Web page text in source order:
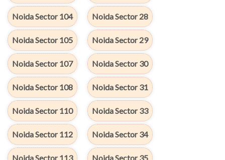
Noida Sector 104 Noida Sector 28
Noida Sector 105 Noida Sector 29
Noida Sector 107 Noida Sector 30
Noida Sector 108 Noida Sector 31
Noida Sector 110 Noida Sector 33
Noida Sector 112 Noida Sector 34
Noida Sector 113 Noida Sector 35